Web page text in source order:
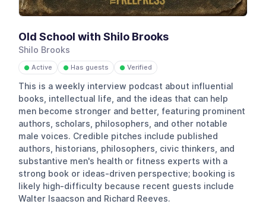
Old School with Shilo Brooks
Shilo Brooks
● Active ● Has guests ● Verified
This is a weekly interview podcast about influential
books, intellectual life, and the ideas that can help
men become stronger and better, featuring prominent
authors, scholars, philosophers, and other notable
male voices. Credible pitches include published
authors, historians, philosophers, civic thinkers, and
substantive men's health or fitness experts with a
strong book or ideas-driven perspective; booking is
likely high-difficulty because recent guests include
Walter Isaacson and Richard Reeves.